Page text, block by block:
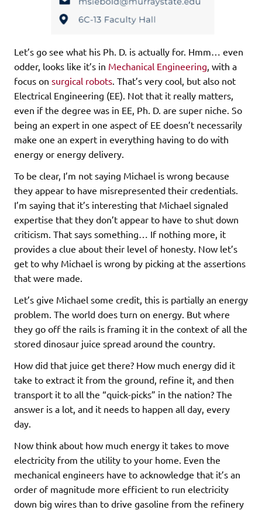
Let’s go see what his Ph. D. is actually for. Hmm… even
odder, looks like it’s in Mechanical Engineering , with a
focus on surgical robots . That’s very cool, but also not
Electrical Engineering (EE). Not that it really matters,
even if the degree was in EE, Ph. D. are super niche. So
being an expert in one aspect of EE doesn’t necessarily
make one an expert in everything having to do with
energy or energy delivery.
To be clear, I’m not saying Michael is wrong because
they appear to have misrepresented their credentials.
I’m saying that it’s interesting that Michael signaled
expertise that they don’t appear to have to shut down
criticism. That says something… If nothing more, it
provides a clue about their level of honesty. Now let’s
get to why Michael is wrong by picking at the assertions
that were made.
Let’s give Michael some credit, this is partially an energy
problem. The world does turn on energy. But where
they go off the rails is framing it in the context of all the
stored dinosaur juice spread around the country.
How did that juice get there? How much energy did it
take to extract it from the ground, refine it, and then
transport it to all the “quick-picks” in the nation? The
answer is a lot, and it needs to happen all day, every
day.
Now think about how much energy it takes to move
electricity from the utility to your home. Even the
mechanical engineers have to acknowledge that it’s an
order of magnitude more efficient to run electricity
down big wires than to drive gasoline from the refinery